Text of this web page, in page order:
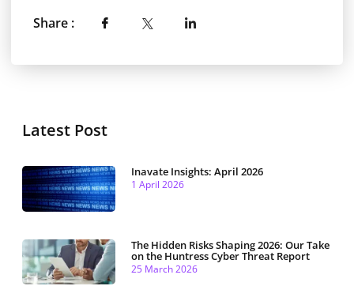
Share :
Latest Post
Inavate Insights: April 2026
1 April 2026
The Hidden Risks Shaping 2026: Our Take
on the Huntress Cyber Threat Report
25 March 2026